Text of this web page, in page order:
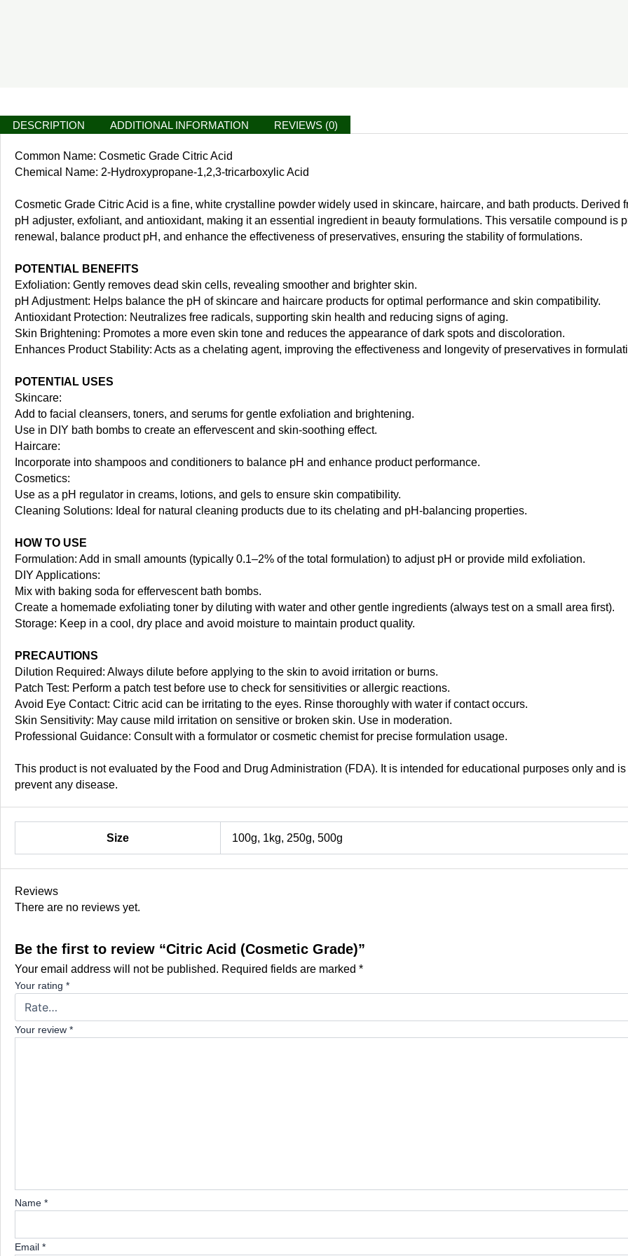
DESCRIPTION ADDITIONAL INFORMATION REVIEWS (0)
Common Name: Cosmetic Grade Citric Acid
Chemical Name: 2-Hydroxypropane-1,2,3-tricarboxylic Acid
Cosmetic Grade Citric Acid is a fine, white crystalline powder widely used in skincare, haircare, and bath products. Derived
pH adjuster, exfoliant, and antioxidant, making it an essential ingredient in beauty formulations. This versatile compound is
renewal, balance product pH, and enhance the effectiveness of preservatives, ensuring the stability of formulations.
POTENTIAL BENEFITS
Exfoliation: Gently removes dead skin cells, revealing smoother and brighter skin.
pH Adjustment: Helps balance the pH of skincare and haircare products for optimal performance and skin compatibility.
Antioxidant Protection: Neutralizes free radicals, supporting skin health and reducing signs of aging.
Skin Brightening: Promotes a more even skin tone and reduces the appearance of dark spots and discoloration.
Enhances Product Stability: Acts as a chelating agent, improving the effectiveness and longevity of preservatives in
POTENTIAL USES
Skincare:
Add to facial cleansers, toners, and serums for gentle exfoliation and brightening.
Use in DIY bath bombs to create an effervescent and skin-soothing effect.
Haircare:
Incorporate into shampoos and conditioners to balance pH and enhance product performance.
Cosmetics:
Use as a pH regulator in creams, lotions, and gels to ensure skin compatibility.
Cleaning Solutions: Ideal for natural cleaning products due to its chelating and pH-balancing properties.
HOW TO USE
Formulation: Add in small amounts (typically 0.1–2% of the total formulation) to adjust pH or provide mild exfoliation.
DIY Applications:
Mix with baking soda for effervescent bath bombs.
Create a homemade exfoliating toner by diluting with water and other gentle ingredients (always test on a small area first).
Storage: Keep in a cool, dry place and avoid moisture to maintain product quality.
PRECAUTIONS
Dilution Required: Always dilute before applying to the skin to avoid irritation or burns.
Patch Test: Perform a patch test before use to check for sensitivities or allergic reactions.
Avoid Eye Contact: Citric acid can be irritating to the eyes. Rinse thoroughly with water if contact occurs.
Skin Sensitivity: May cause mild irritation on sensitive or broken skin. Use in moderation.
Professional Guidance: Consult with a formulator or cosmetic chemist for precise formulation usage.
This product is not evaluated by the Food and Drug Administration (FDA). It is intended for educational purposes only and
prevent any disease.
Size 100g, 1kg, 250g, 500g
Reviews
There are no reviews yet.
Be the first to review “Citric Acid (Cosmetic Grade)”
Your email address will not be published. Required fields are marked *
Your rating *
Your review *
Name *
Email *